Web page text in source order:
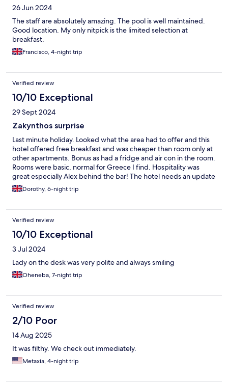
26 Jun 2024
The staff are absolutely amazing. The pool is well maintained.
Good location. My only nitpick is the limited selection at
breakfast.
Francisco, 4-night trip
Verified review
10/10 Exceptional
29 Sept 2024
Zakynthos surprise
Last minute holiday. Looked what the area had to offer and this
hotel offered free breakfast and was cheaper than room only at
other apartments. Bonus as had a fridge and air con in the room.
Rooms were basic, normal for Greece I find. Hospitality was
great especially Alex behind the bar! The hotel needs an update
which I’m told is happening this winter. I would definitely return,
ideal location to the beach and restaurants.
Dorothy, 6-night trip
Verified review
10/10 Exceptional
3 Jul 2024
Lady on the desk was very polite and always smiling
Oheneba, 7-night trip
Verified review
2/10 Poor
14 Aug 2025
It was filthy. We check out immediately.
Metaxia, 4-night trip